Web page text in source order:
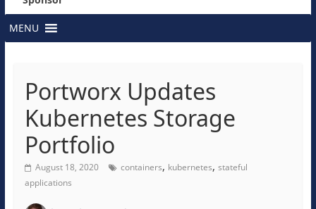
MENU
Portworx Updates
Kubernetes Storage
Portfolio
August 18, 2020 containers, kubernetes, stateful
applications